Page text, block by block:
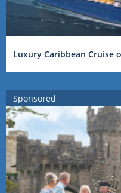
Luxury Caribbean Cruise
Sponsored